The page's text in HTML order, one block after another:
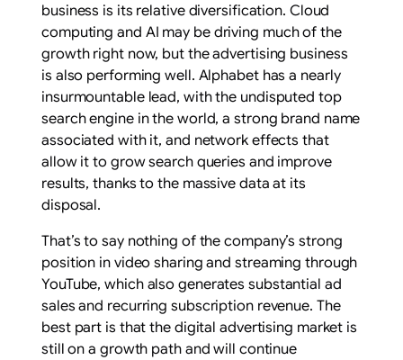
business is its relative diversification. Cloud
computing and AI may be driving much of the
growth right now, but the advertising business
is also performing well. Alphabet has a nearly
insurmountable lead, with the undisputed top
search engine in the world, a strong brand name
associated with it, and network effects that
allow it to grow search queries and improve
results, thanks to the massive data at its
disposal.
That’s to say nothing of the company’s strong
position in video sharing and streaming through
YouTube, which also generates substantial ad
sales and recurring subscription revenue. The
best part is that the digital advertising market is
still on a growth path and will continue